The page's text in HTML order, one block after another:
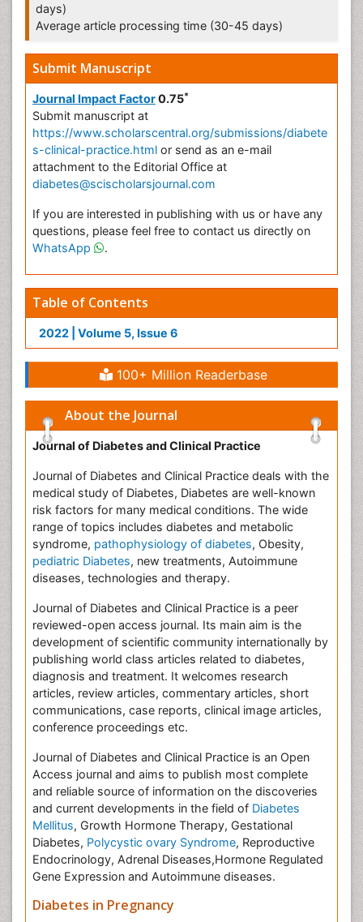
days)
Average article processing time (30-45 days)
Submit Manuscript
Journal Impact Factor0.75*
Submit manuscript at
https://www.scholarscentral.org/submissions/diabete
s-clinical-practice.html or send as an e-mail
attachment to the Editorial Office at
diabetes@scischolarsjournal.com
If you are interested in publishing with us or have any
questions, please feel free to contact us directly on
WhatsApp
.
Table of Contents
2022 | Volume 5, Issue 6
100+ Million Readerbase
About the Journal
Journal of Diabetes and Clinical Practice
Journal of Diabetes and Clinical Practice deals with the
medical study of Diabetes, Diabetes are well-known
risk factors for many medical conditions. The wide
range of topics includes diabetes and metabolic
syndrome, pathophysiology of diabetes, Obesity,
pediatric Diabetes, new treatments, Autoimmune
diseases, technologies and therapy.
Journal of Diabetes and Clinical Practice is a peer
reviewed-open access journal. Its main aim is the
development of scientific community internationally by
publishing world class articles related to diabetes,
diagnosis and treatment. It welcomes research
articles, review articles, commentary articles, short
communications, case reports, clinical image articles,
conference proceedings etc.
Journal of Diabetes and Clinical Practice is an Open
Access journal and aims to publish most complete
and reliable source of information on the discoveries
and current developments in the field of Diabetes
Mellitus, Growth Hormone Therapy, Gestational
Diabetes, Polycystic ovary Syndrome, Reproductive
Endocrinology, Adrenal Diseases,Hormone Regulated
Gene Expression and Autoimmune diseases.
Diabetes in Pregnancy